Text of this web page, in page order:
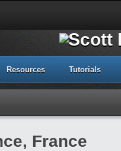
Resources Tutorials
France